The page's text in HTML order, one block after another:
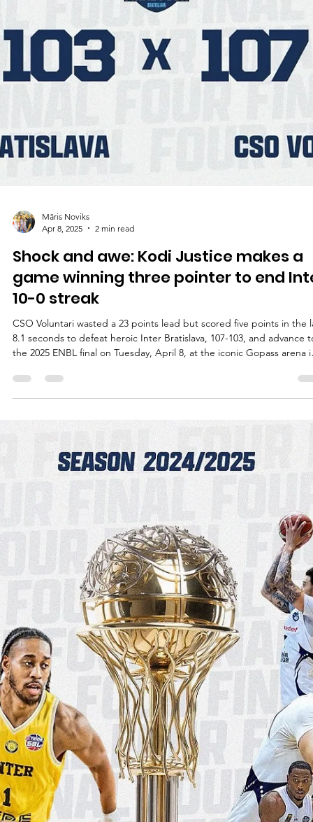
Dziki Warszawa finished their maiden Final Four on a 22-6 run and
posted a 80-78 comeback win against Inter Bratislava to earn a
historic...